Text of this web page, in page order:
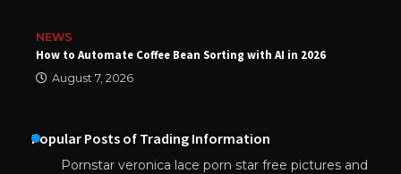
NEWS
How to Automate Coffee Bean Sorting with AI in 2026
August 7, 2026
Popular Posts of Trading Information
Pornstar veronica lace porn star free pictures and